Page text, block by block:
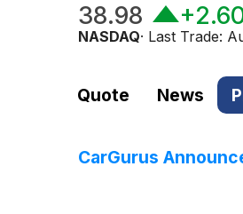
38.98
NASDAQ· Last Trade:
Quote News
CarGurus